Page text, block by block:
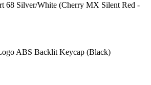
68 Silver/White (Cherry MX Silent Red -
ABS Backlit Keycap (Black)